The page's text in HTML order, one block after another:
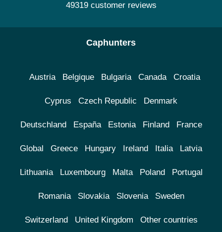
49319 customer reviews
Caphunters
Austria Belgique Bulgaria Canada Croatia
Cyprus Czech Republic Denmark
Deutschland España Estonia Finland France
Global Greece Hungary Ireland Italia Latvia
Lithuania Luxembourg Malta Poland Portugal
Romania Slovakia Slovenia Sweden
Switzerland United Kingdom Other countries